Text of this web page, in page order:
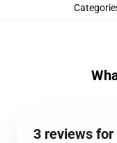
3 reviews